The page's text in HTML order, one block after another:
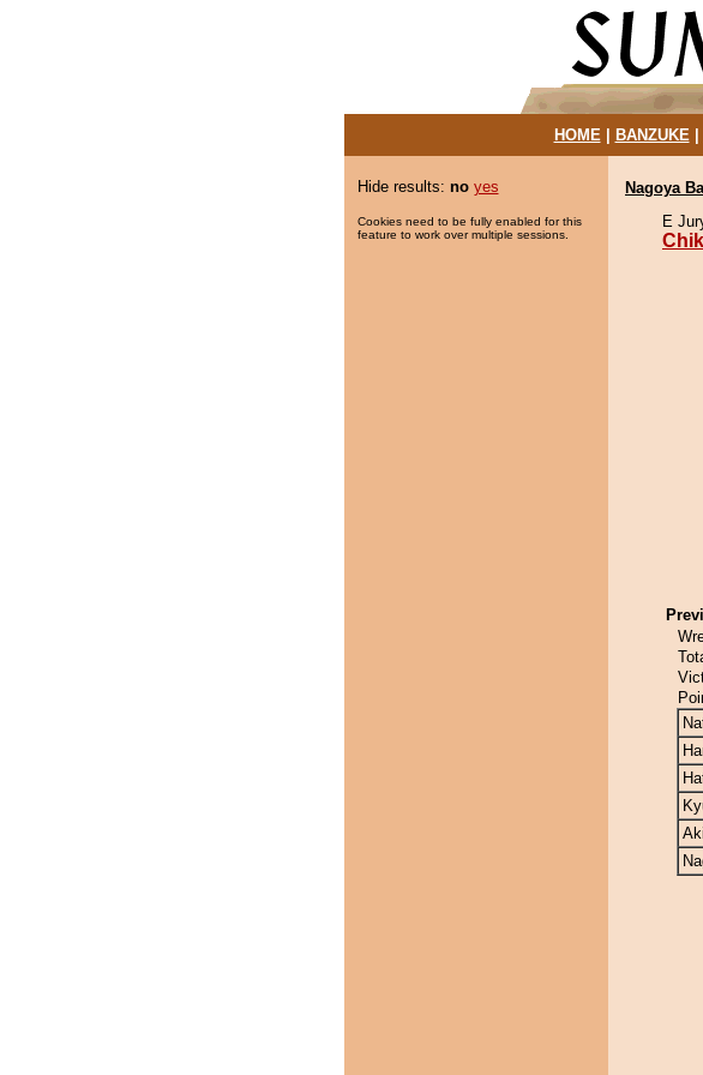
HOME| BANZUKE|
Hide results: no yes
Cookies need to be fully enabled for this
feature to work over multiple sessions.
Nagoya
E